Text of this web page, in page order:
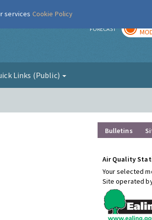
FORECAST
Links (Public)
Bulletins
Air Quality
Your selected
Site operated
services Cookie Policy